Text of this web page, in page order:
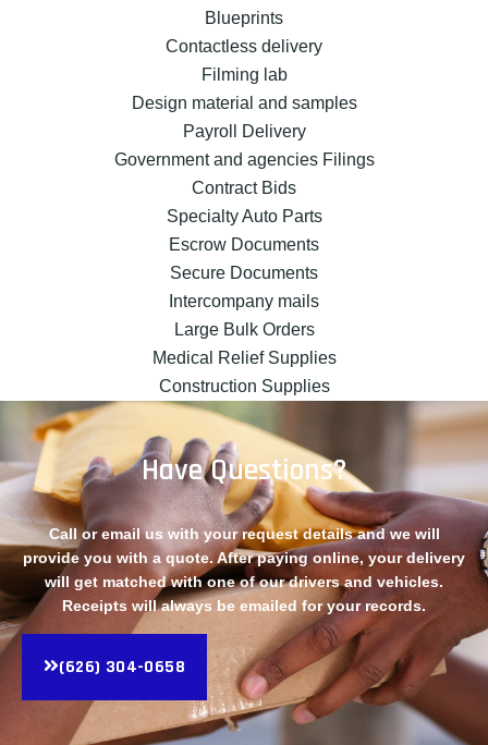
Blueprints
Contactless delivery
Filming lab
Design material and samples
Payroll Delivery
Government and agencies Filings
Contract Bids
Specialty Auto Parts
Escrow Documents
Secure Documents
Intercompany mails
Large Bulk Orders
Medical Relief Supplies
Construction Supplies
Have Questions?
Call or email us with your request details and we will
provide you with a quote. After paying online, your delivery
will get matched with one of our drivers and vehicles.
Receipts will always be emailed for your records.
(626) 304-0658